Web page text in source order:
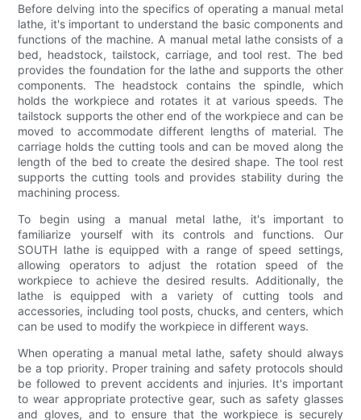
Before delving into the specifics of operating a manual metal
lathe, it's important to understand the basic components and
functions of the machine. A manual metal lathe consists of a
bed, headstock, tailstock, carriage, and tool rest. The bed
provides the foundation for the lathe and supports the other
components. The headstock contains the spindle, which
holds the workpiece and rotates it at various speeds. The
tailstock supports the other end of the workpiece and can be
moved to accommodate different lengths of material. The
carriage holds the cutting tools and can be moved along the
length of the bed to create the desired shape. The tool rest
supports the cutting tools and provides stability during the
machining process.
To begin using a manual metal lathe, it's important to
familiarize yourself with its controls and functions. Our
SOUTH lathe is equipped with a range of speed settings,
allowing operators to adjust the rotation speed of the
workpiece to achieve the desired results. Additionally, the
lathe is equipped with a variety of cutting tools and
accessories, including tool posts, chucks, and centers, which
can be used to modify the workpiece in different ways.
When operating a manual metal lathe, safety should always
be a top priority. Proper training and safety protocols should
be followed to prevent accidents and injuries. It's important
to wear appropriate protective gear, such as safety glasses
and gloves, and to ensure that the workpiece is securely